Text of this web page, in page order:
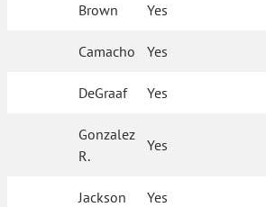
Brown Yes
Camacho Yes
DeGraaf Yes
Gonzalez
R.
Yes
Jackson Yes